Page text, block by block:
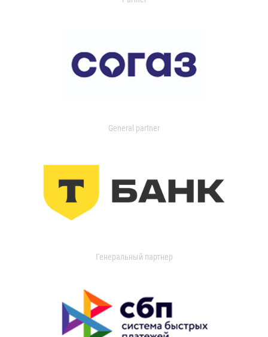
General partner
Генеральный партнер